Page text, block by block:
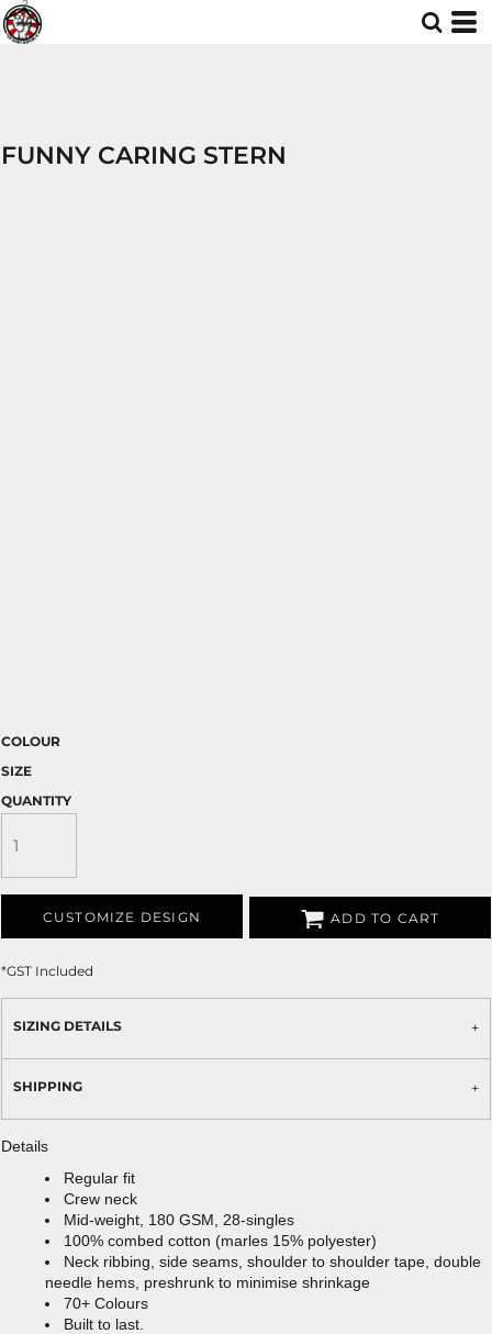
FUNNY CARING STERN
COLOUR
SIZE
QUANTITY
CUSTOMIZE DESIGN ADD TO CART
*GST Included
SIZING DETAILS
SHIPPING
Details
Regular fit
Crew neck
Mid-weight, 180 GSM, 28-singles
100% combed cotton (marles 15% polyester)
Neck ribbing, side seams, shoulder to shoulder tape, double
needle hems, preshrunk to minimise shrinkage
70+ Colours
Built to last.